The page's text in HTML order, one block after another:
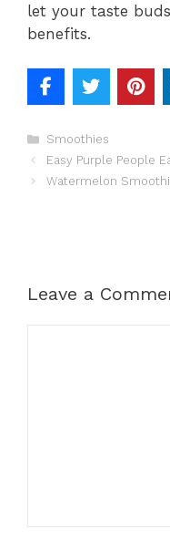
let your taste
benefits.
Categories
Smoothies
Easy Purple People
Watermelon
Leave a